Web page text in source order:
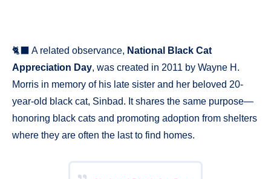
🐈‍⬛ A related observance, National Black Cat
Appreciation Day, was created in 2011 by Wayne H.
Morris in memory of his late sister and her beloved 20-
year-old black cat, Sinbad. It shares the same purpose—
honoring black cats and promoting adoption from shelters
where they are often the last to find homes.